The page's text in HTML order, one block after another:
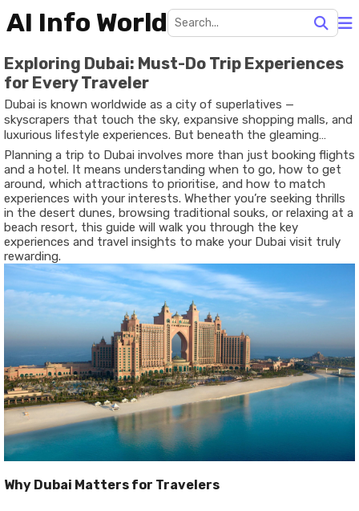
AI Info World
Exploring Dubai: Must-Do Trip Experiences
for Every Traveler
Dubai is known worldwide as a city of superlatives —
skyscrapers that touch the sky, expansive shopping malls, and
luxurious lifestyle experiences. But beneath the gleaming
surfaces lies a destination that blends modern innovation with
rich heritage, desert landscapes with urban flair, and adventure
with cultural discovery. For travelers of all kinds — solo
explorers, families, couples, or business visitors — Dubai offers
experiences that are diverse, memorable, and tailored to
different styles of travel.
Planning a trip to Dubai involves more than just booking flights
and a hotel. It means understanding when to go, how to get
around, which attractions to prioritise, and how to match
experiences with your interests. Whether you’re seeking thrills
in the desert dunes, browsing traditional souks, or relaxing at a
beach resort, this guide will walk you through the key
experiences and travel insights to make your Dubai visit truly
rewarding.
Why Dubai Matters for Travelers